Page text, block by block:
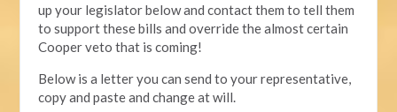
up your legislator below and contact them to tell them
to support these bills and override the almost certain
Cooper veto that is coming!
Below is a letter you can send to your representative,
copy and paste and change at will.